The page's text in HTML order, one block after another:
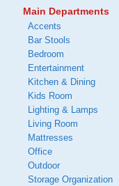
Main Departments
Accents
Bar Stools
Bedroom
Entertainment
Kitchen & Dining
Kids Room
Lighting & Lamps
Living Room
Mattresses
Office
Outdoor
Storage Organization